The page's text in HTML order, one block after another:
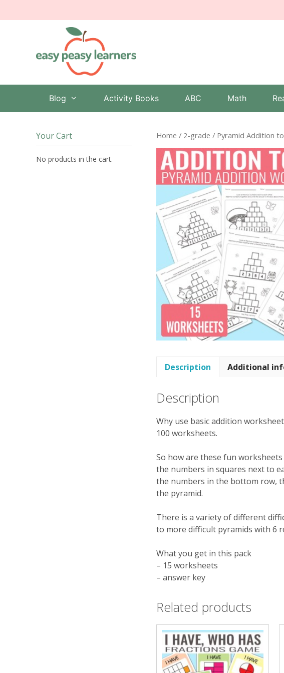
to
Blog Activity Books ABC Math
Home / 2-grade / Pyramid Addition
Description Additional
Description
Why use basic addition
100 worksheets.
So how are these fun
the numbers in squares next to
the numbers in the bottom row,
the pyramid.
There is a variety of different
to more difficult pyramids with 6
What you get in this pack
– 15 worksheets
– answer key
Related products
Your Cart
No products in the cart.